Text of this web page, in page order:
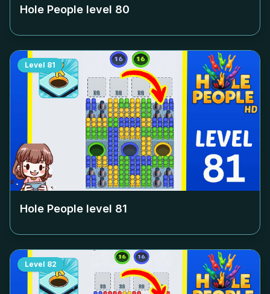
Hole People level 80
Level 81
Hole People level 81
Level 82